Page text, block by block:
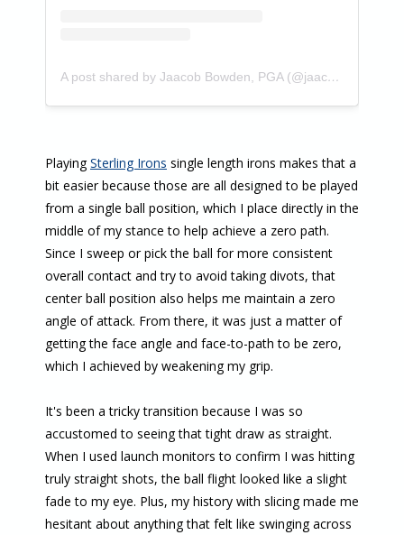
A post shared by Jaacob Bowden, PGA (@jaacobbowden)
PlayingSterling Irons single length irons makes that a
bit easier because those are all designed to be played
from a single ball position, which I place directly in the
middle of my stance to help achieve a zero path.
Since I sweep or pick the ball for more consistent
overall contact and try to avoid taking divots, that
center ball position also helps me maintain a zero
angle of attack. From there, it was just a matter of
getting the face angle and face-to-path to be zero,
which I achieved by weakening my grip.
It's been a tricky transition because I was so
accustomed to seeing that tight draw as straight.
When I used launch monitors to confirm I was hitting
truly straight shots, the ball flight looked like a slight
fade to my eye. Plus, my history with slicing made me
hesitant about anything that felt like swinging across